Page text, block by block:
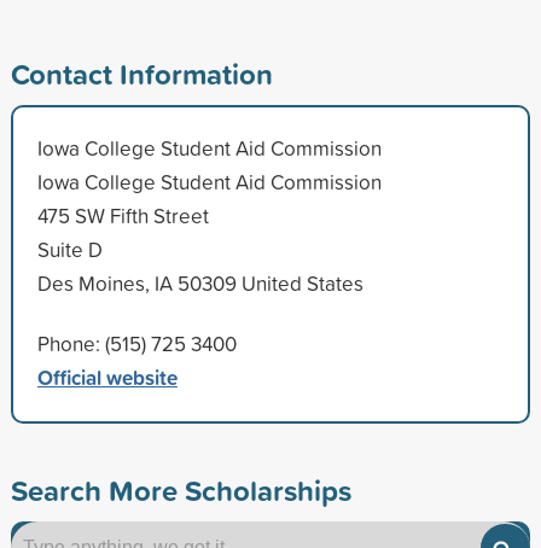
Contact Information
Iowa College Student Aid Commission
Iowa College Student Aid Commission
475 SW Fifth Street
Suite D
Des Moines, IA 50309 United States
Phone: (515) 725 3400
Official website
Search More Scholarships